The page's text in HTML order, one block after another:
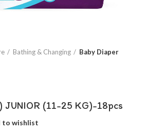
Bathing & Changing Baby Diaper
JUNIOR (11-25 KG)-18pcs
to wishlist